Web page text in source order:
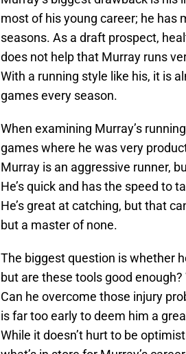
most of his young career; he has
seasons. As a draft prospect,
does not help that Murray runs
With a running style like his, it is
games every season.
When examining Murray’s
games where he was very
Murray is an aggressive runner,
He’s quick and has the speed to
He’s great at catching, but that
but a master of none.
The biggest question is whether
but are these tools good
Can he overcome those injury
is far too early to deem him a
While it doesn’t hurt to be